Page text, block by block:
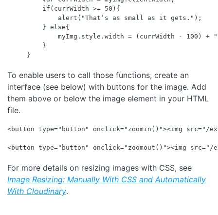
    if(currWidth >= 50){
        alert("That’s as small as it gets.");
    } else{
myImg.style.width = (currWidth - 100) +
    }
To enable users to call those functions, create an
interface (see below) with buttons for the image. Add
them above or below the image element in your HTML
file.
<button type="button" onclick="zoomin()"><img src="/
For more details on resizing images with CSS, see
Image Resizing: Manually With CSS and Automatically
With Cloudinary.